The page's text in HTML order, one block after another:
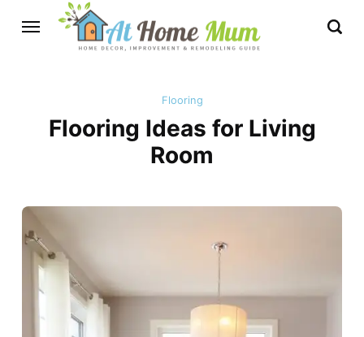
Flooring
Flooring Ideas for Living
Room